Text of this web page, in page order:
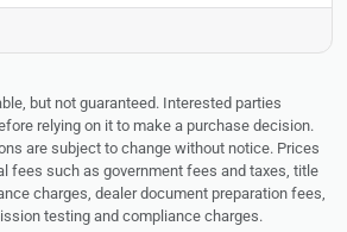
but not guaranteed. Interested parties
relying on it to make a purchase decision.
are subject to change without notice. Prices
fees such as government fees and taxes, title
charges, dealer document preparation fees,
testing and compliance charges.